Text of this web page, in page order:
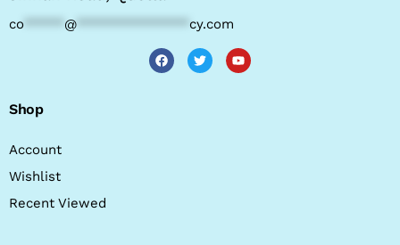
co @ cy.com
Shop
Account
Wishlist
Recent Viewed